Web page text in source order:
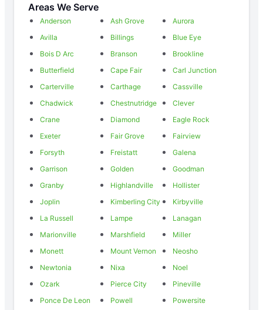
Areas We Serve
Anderson Ash Grove
Aurora
Avilla
Billings
Blue Eye
Bois D Arc
Branson
Brookline
Butterfield
Cape Fair
Carl Junction
Carterville
Carthage
Cassville
Chadwick
Chestnutridge
Clever
Crane
Diamond
Eagle Rock
Exeter
Fair Grove
Fairview
Forsyth
Freistatt
Galena
Garrison
Golden
Goodman
Granby
Highlandville
Hollister
Joplin
Kimberling City
Kirbyville
La Russell
Lampe
Lanagan
Marionville
Marshfield
Miller
Monett
Mount Vernon
Neosho
Newtonia
Nixa
Noel
Ozark
Pierce City
Pineville
Ponce De Leon
Powell
Powersite